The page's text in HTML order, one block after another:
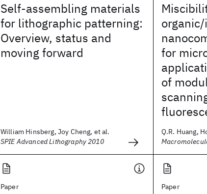
Self-assembling materials
for lithographic patterning:
Overview, status and
moving forward
William Hinsberg, Joy Cheng, et al.
SPIE Advanced Lithography 2010
for
of
Q.R. Huang,
Paper Paper